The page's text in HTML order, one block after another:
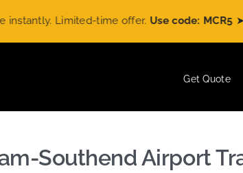
Limited-time offer.Use code: MCR5 ➤
Get Quote
Southend Airport